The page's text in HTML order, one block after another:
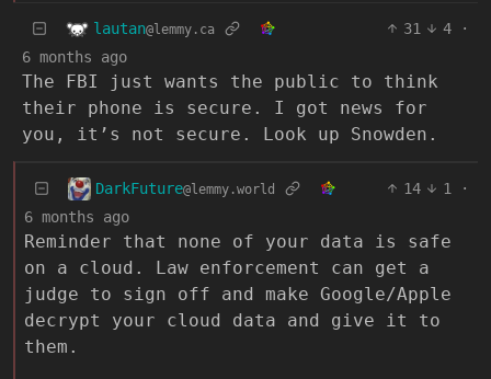
lautan@lemmy.ca 31 4
·
6 months ago
The FBI just wants the public to think
their phone is secure. I got news for
you, it’s not secure. Look up Snowden.
DarkFuture@lemmy.world 14 1
·
6 months ago
Reminder that none of your data is safe
on a cloud. Law enforcement can get a
judge to sign off and make Google/Apple
decrypt your cloud data and give it to
them.